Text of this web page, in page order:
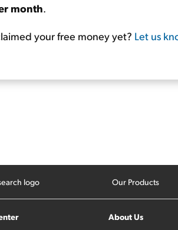
month.
your free money yet? Let us
Our Products
About Us